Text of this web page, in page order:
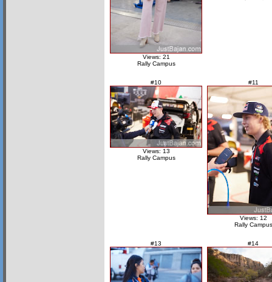
Views: 21
Rally Campus
#10
Views: 13
Rally Campus
#11
Views: 12
Rally Campus
#13 #14